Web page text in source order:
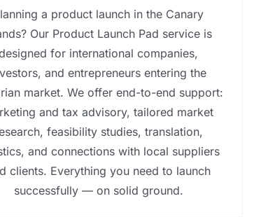
a product launch in the Canary
Our Product Launch Pad service is
for international companies,
and entrepreneurs entering the
market. We offer end-to-end support:
and tax advisory, tailored market
feasibility studies, translation,
and connections with local suppliers
clients. Everything you need to launch
successfully — on solid ground.